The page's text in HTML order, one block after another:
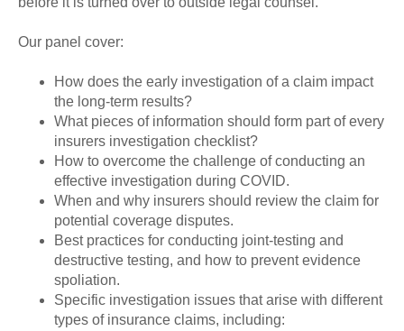
Our panel cover:
How does the early investigation of a claim impact
the long-term results?
What pieces of information should form part of every
insurers investigation checklist?
How to overcome the challenge of conducting an
effective investigation during COVID.
When and why insurers should review the claim for
potential coverage disputes.
Best practices for conducting joint-testing and
destructive testing, and how to prevent evidence
spoliation.
Specific investigation issues that arise with different
types of insurance claims, including: